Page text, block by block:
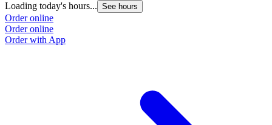
Loading today's hours... See hours
Order online
Order online
Order with App